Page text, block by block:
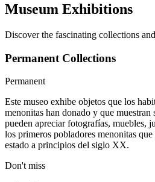
Museum Exhibitions
Discover the fascinating collections
Permanent Collections
Permanent
Este museo exhibe objetos que los
menonitas han donado y que muestran
pueden apreciar fotografías, muebles,
los primeros pobladores menonitas
estado a principios del siglo XX.
Don't miss